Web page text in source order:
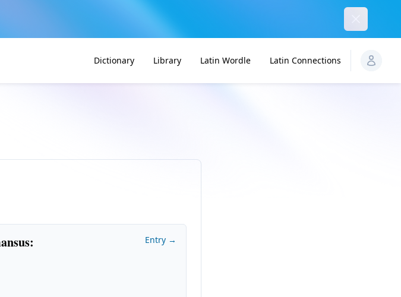
Dictionary Library Latin Wordle Latin Connections
: Entry →